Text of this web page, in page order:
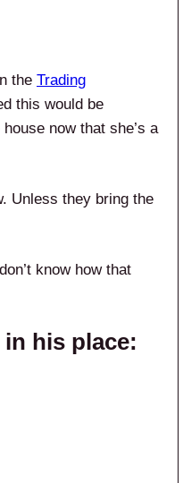
the Trading
this would be
now that she’s a
Unless they bring the
know how that
his place: